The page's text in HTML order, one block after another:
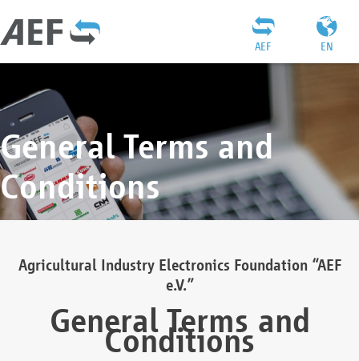
EN
AEF
General Terms and
Conditions
Agricultural Industry Electronics Foundation “AEF
e.V.”
General Terms and
Conditions